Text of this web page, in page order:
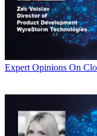
Expert Opinions On